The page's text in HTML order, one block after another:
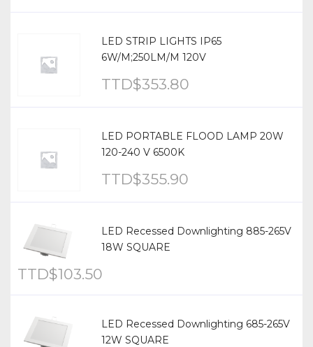
LED STRIP LIGHTS IP65
6W/M;250LM/M 120V
TTD$353.80
LED PORTABLE FLOOD LAMP 20W
120-240 V 6500K
TTD$355.90
LED Recessed Downlighting 885-265V
18W SQUARE
TTD$103.50
LED Recessed Downlighting 685-265V
12W SQUARE